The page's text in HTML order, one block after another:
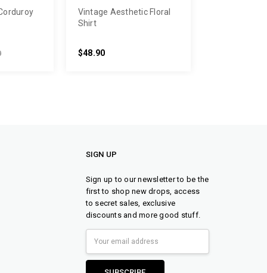
Vintage Aesthetic Floral
Shirt
$48.90
SIGN UP
Sign up to our newsletter to be the
first to shop new drops, access
to secret sales, exclusive
discounts and more good stuff.
Address